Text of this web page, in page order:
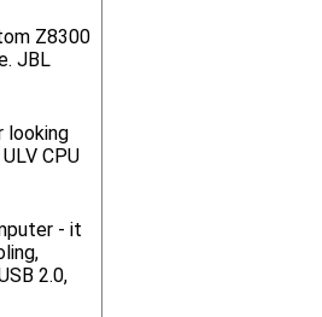
Z8300
JBL
looking
CPU
- it
2.0,